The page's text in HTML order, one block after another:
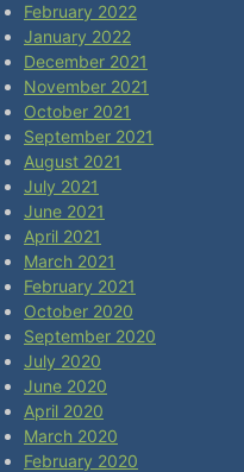
February 2022
January 2022
December 2021
November 2021
October 2021
September 2021
August 2021
July 2021
June 2021
April 2021
March 2021
February 2021
October 2020
September 2020
July 2020
June 2020
April 2020
March 2020
February 2020